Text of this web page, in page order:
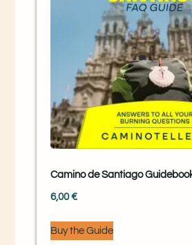
Camino de Santiago
6,00€
Buy the Guide